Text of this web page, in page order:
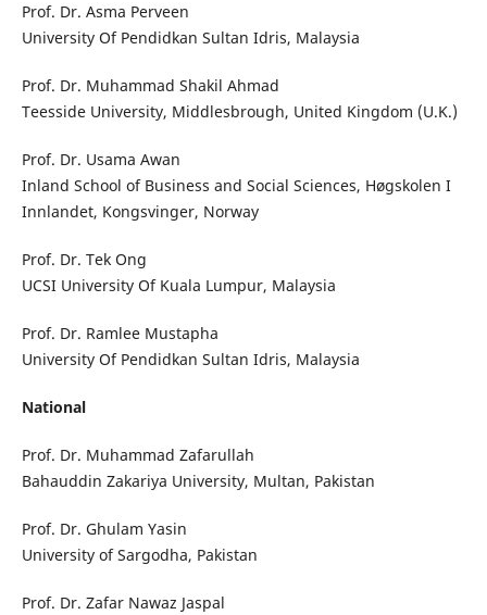
Prof. Dr. Asma Perveen
University Of Pendidkan Sultan Idris, Malaysia
Prof. Dr. Muhammad Shakil Ahmad
Teesside University, Middlesbrough, United Kingdom (U.K.)
Prof. Dr. Usama Awan
Inland School of Business and Social Sciences, Høgskolen I
Innlandet, Kongsvinger, Norway
Prof. Dr. Tek Ong
UCSI University Of Kuala Lumpur, Malaysia
Prof. Dr. Ramlee Mustapha
University Of Pendidkan Sultan Idris, Malaysia
National
Prof. Dr. Muhammad Zafarullah
Bahauddin Zakariya University, Multan, Pakistan
Prof. Dr. Ghulam Yasin
University of Sargodha, Pakistan
Prof. Dr. Zafar Nawaz Jaspal